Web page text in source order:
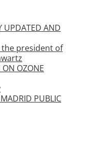
UPDATED AND
president of
OZONE
PUBLIC